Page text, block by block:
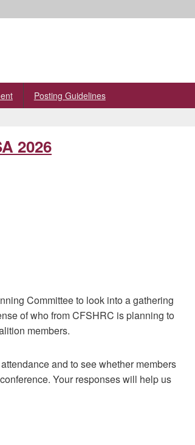
Posting Guidelines
2026
Committee to look into a gathering
of who from CFSHRC is planning to
members.
and to see whether members
Your responses will help us